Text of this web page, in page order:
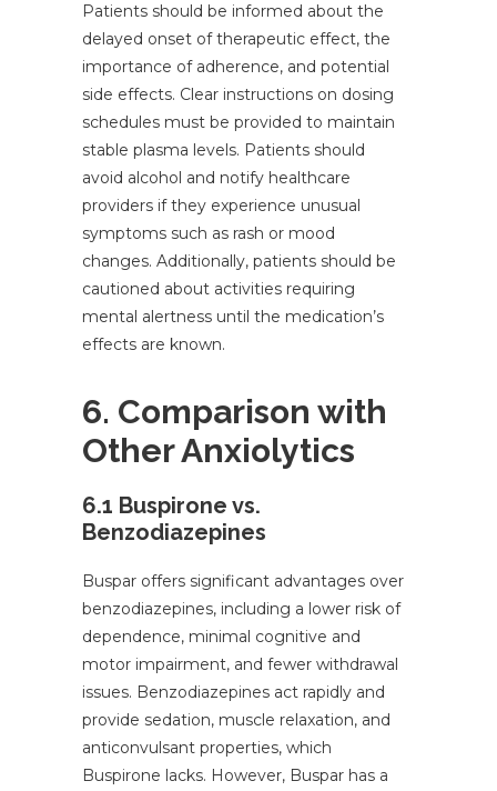
Patients should be informed about the
delayed onset of therapeutic effect, the
importance of adherence, and potential
side effects. Clear instructions on dosing
schedules must be provided to maintain
stable plasma levels. Patients should
avoid alcohol and notify healthcare
providers if they experience unusual
symptoms such as rash or mood
changes. Additionally, patients should be
cautioned about activities requiring
mental alertness until the medication’s
effects are known.
6. Comparison with
Other Anxiolytics
6.1 Buspirone vs.
Benzodiazepines
Buspar offers significant advantages over
benzodiazepines, including a lower risk of
dependence, minimal cognitive and
motor impairment, and fewer withdrawal
issues. Benzodiazepines act rapidly and
provide sedation, muscle relaxation, and
anticonvulsant properties, which
Buspirone lacks. However, Buspar has a